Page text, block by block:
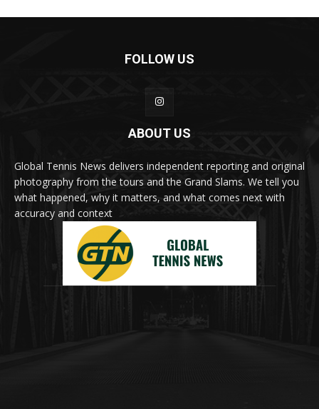
FOLLOW US
ABOUT US
Global Tennis News delivers independent reporting and original
photography from the tours and the Grand Slams. We tell you
what happened, why it matters, and what comes next with
accuracy and context